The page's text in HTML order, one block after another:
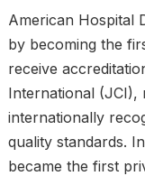
American Hospital
by becoming the
receive
International (JCI),
internationally
quality standards.
became the first